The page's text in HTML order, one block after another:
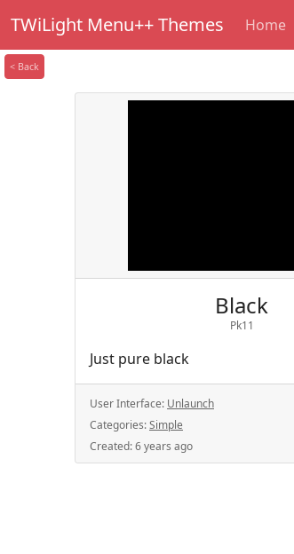
TWiLight Menu++ Themes Home
< Back
Black
Pk11
Just pure black
User Interface: Unlaunch
Categories:Simple
Created:6 years ago